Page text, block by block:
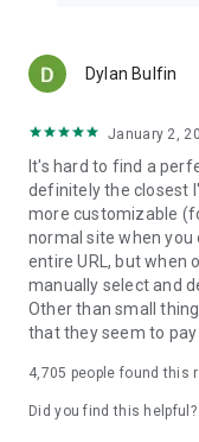
Dylan Bulfin
January 2,
It's hard to find a
definitely the closest
more customizable
normal site when you
entire URL, but when
manually select and
Other than small
that they seem to
4,705 people found this
Did you find this helpful?